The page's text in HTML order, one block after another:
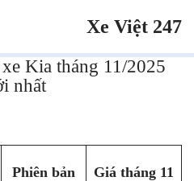
Xe Việt 247
Kia tháng 11/2025
nhất
players to maintain control over
a safe and enjoyable experience.
Phiên bản Giá tháng 11